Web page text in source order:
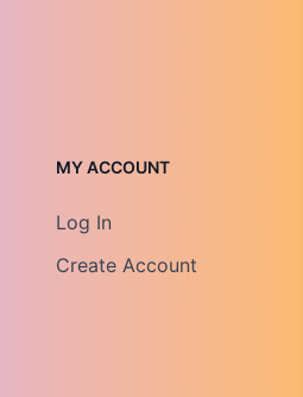
MY ACCOUNT
Log In
Create Account